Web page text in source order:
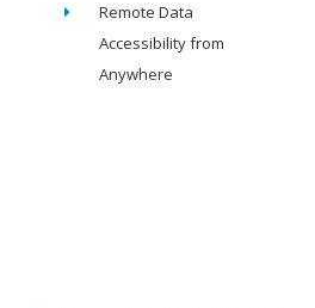
Remote Data
Accessibility from
Anywhere